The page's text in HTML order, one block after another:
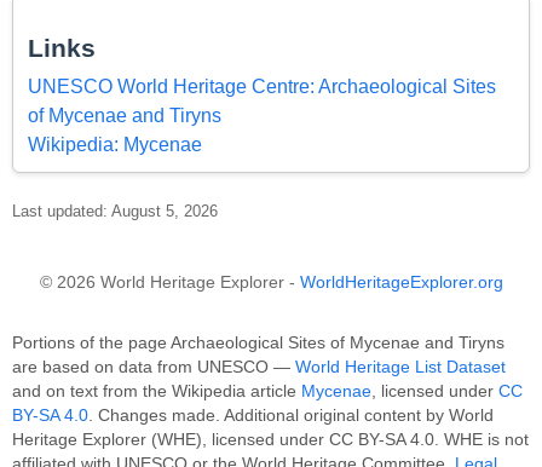
Links
UNESCO World Heritage Centre: Archaeological Sites
of Mycenae and Tiryns
Wikipedia: Mycenae
Last updated: August 5, 2026
© 2026 World Heritage Explorer - WorldHeritageExplorer.org
Portions of the page Archaeological Sites of Mycenae and Tiryns
are based on data from UNESCO — World Heritage List Dataset
and on text from the Wikipedia article Mycenae , licensed under CC
BY-SA 4.0 . Changes made. Additional original content by World
Heritage Explorer (WHE), licensed under CC BY-SA 4.0. WHE is not